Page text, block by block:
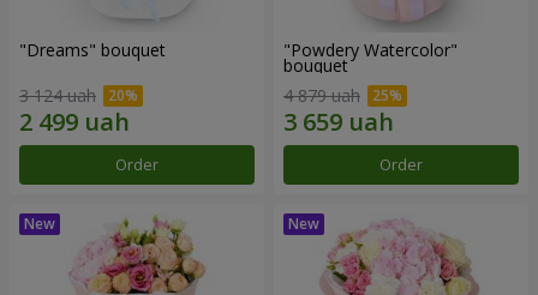
"Dreams" bouquet
3 124 uah
Order
"Powdery Watercolor"
bouquet
4 879 uah
Order